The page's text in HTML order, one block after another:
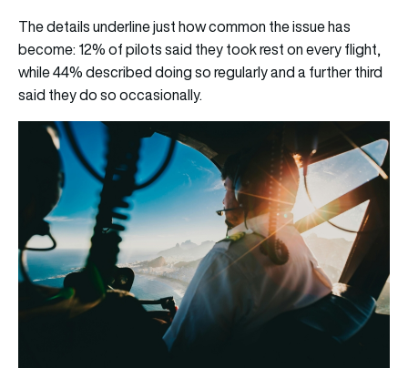
The details underline just how common the issue has
become: 12% of pilots said they took rest on every flight,
while 44% described doing so regularly and a further third
said they do so occasionally.